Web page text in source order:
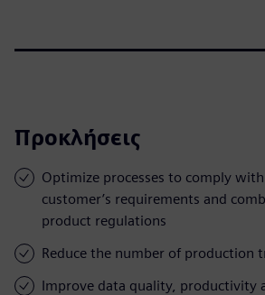
Προκλήσεις
Optimize processes to comply
customer’s requirements and
product regulations
Reduce the number of production
Improve data quality, productivity